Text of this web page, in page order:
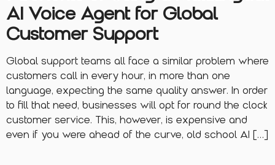
AI Voice Agent for Global
Customer Support
Global support teams all face a similar problem where
customers call in every hour, in more than one
language, expecting the same quality answer. In order
to fill that need, businesses will opt for round the clock
customer service. This, however, is expensive and
even if you were ahead of the curve, old school AI […]